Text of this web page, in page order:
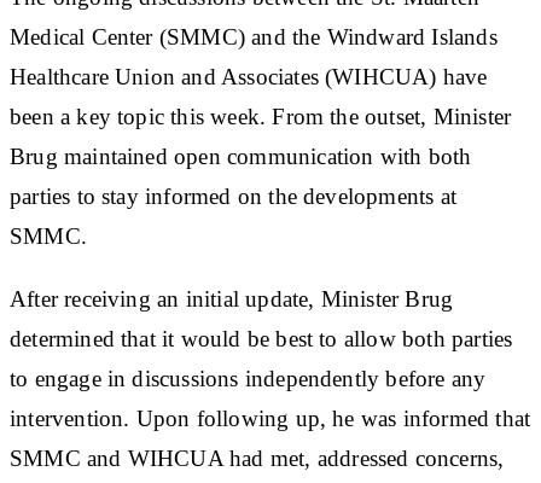
Medical Center (SMMC) and the Windward Islands
Healthcare Union and Associates (WIHCUA) have
been a key topic this week. From the outset, Minister
Brug maintained open communication with both
parties to stay informed on the developments at
SMMC.
After receiving an initial update, Minister Brug
determined that it would be best to allow both parties
to engage in discussions independently before any
intervention. Upon following up, he was informed that
SMMC and WIHCUA had met, addressed concerns,